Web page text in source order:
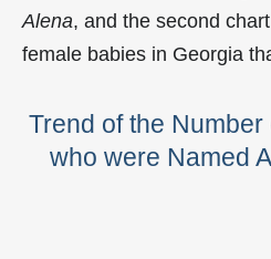
Alena, and the second
female babies in Georgia
Trend of the
who were Named